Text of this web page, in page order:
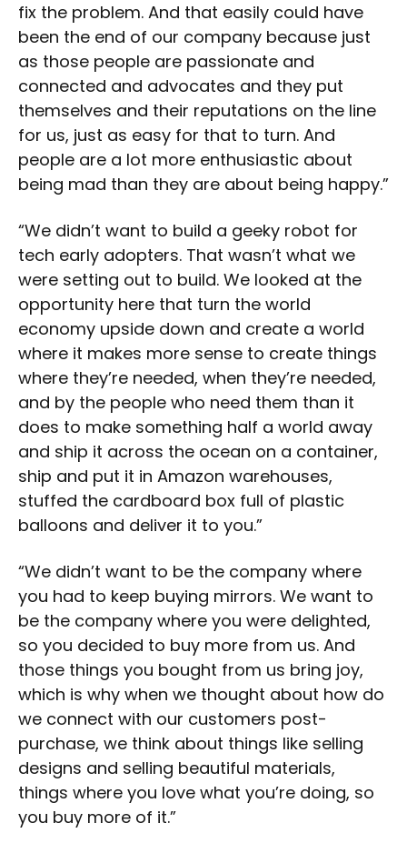
fix the problem. And that easily could have
been the end of our company because just
as those people are passionate and
connected and advocates and they put
themselves and their reputations on the line
for us, just as easy for that to turn. And
people are a lot more enthusiastic about
being mad than they are about being happy.”
“We didn’t want to build a geeky robot for
tech early adopters. That wasn’t what we
were setting out to build. We looked at the
opportunity here that turn the world
economy upside down and create a world
where it makes more sense to create things
where they’re needed, when they’re needed,
and by the people who need them than it
does to make something half a world away
and ship it across the ocean on a container,
ship and put it in Amazon warehouses,
stuffed the cardboard box full of plastic
balloons and deliver it to you.”
“We didn’t want to be the company where
you had to keep buying mirrors. We want to
be the company where you were delighted,
so you decided to buy more from us. And
those things you bought from us bring joy,
which is why when we thought about how do
we connect with our customers post-
purchase, we think about things like selling
designs and selling beautiful materials,
things where you love what you’re doing, so
you buy more of it.”